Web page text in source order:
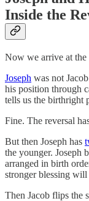
Inside the
Now we arrive at the
Joseph was not
his position through
tells us the birthright
Fine. The reversal
But then Joseph has
the younger. Joseph
arranged in birth
stronger blessing
Then Jacob flips the